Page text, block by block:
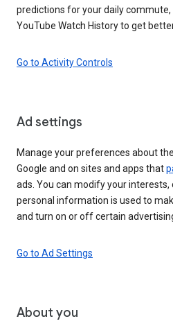
predictions for your daily commute,
YouTube Watch History to get
Go to Activity Controls
Ad settings
Manage your preferences about
Google and on sites and apps that
ads. You can modify your
personal information is used to
and turn on or off certain
Go to Ad Settings
About you